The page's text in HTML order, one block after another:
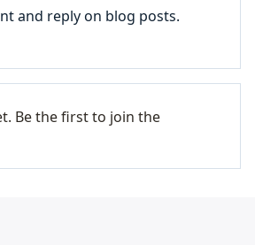
and reply on blog posts.
Be the first to join the